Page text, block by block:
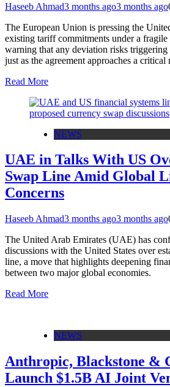
Haseeb Ahmad3 months ago3 months ago
The European Union is pressing the
existing tariff commitments under a fragile
warning that any deviation risks
just as the agreement approaches a critical
Read More
NEWS
UAE in Talks With US
Swap Line Amid Global
Concerns
Haseeb Ahmad3 months ago3 months ago
The United Arab Emirates (UAE) has
discussions with the United States over
line, a move that highlights deepening
between two major global economies.
Read More
NEWS
Anthropic, Blackstone &
Launch $1.5B AI Joint